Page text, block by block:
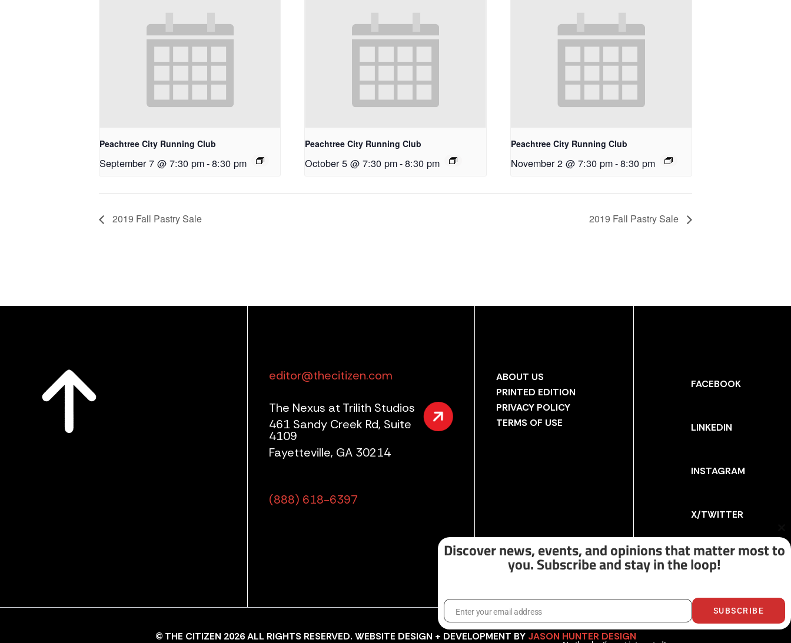
Peachtree City Running Club
September 7 @ 7:30 pm-8:30 pm
Peachtree City Running Club
October 5 @ 7:30 pm-8:30 pm
Peachtree City Running Club
November 2 @ 7:30 pm-8:30 pm
2019 Fall Pastry Sale 2019 Fall Pastry Sale
editor@thecitizen.com
The Nexus at Trilith Studios
461 Sandy Creek Rd, Suite
4109
Fayetteville, GA 30214
(888) 618-6397
ABOUT US
PRINTED EDITION
PRIVACY POLICY
TERMS OF USE
FACEBOOK
LINKEDIN
INSTAGRAM
X/TWITTER
© THE CITIZEN 2026 ALL RIGHTS RESERVED. WEBSITE DESIGN + DEVELOPMENT BY JASON HUNTER DESIGN
Discover news, events, and opinions that matter most to
you. Subscribe and stay in the loop!
EmailEnter your email address SUBSCRIBE